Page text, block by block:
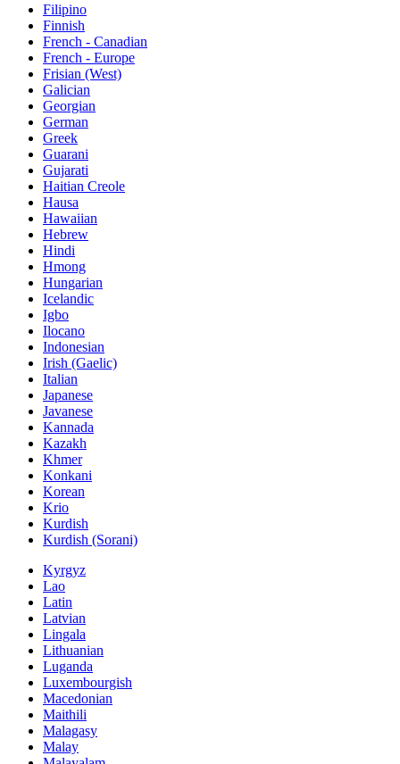
Filipino
Finnish
French - Canadian
French - Europe
Frisian (West)
Galician
Georgian
German
Greek
Guarani
Gujarati
Haitian Creole
Hausa
Hawaiian
Hebrew
Hindi
Hmong
Hungarian
Icelandic
Igbo
Ilocano
Indonesian
Irish (Gaelic)
Italian
Japanese
Javanese
Kannada
Kazakh
Khmer
Konkani
Korean
Krio
Kurdish
Kurdish (Sorani)
Kyrgyz
Lao
Latin
Latvian
Lingala
Lithuanian
Luganda
Luxembourgish
Macedonian
Maithili
Malagasy
Malay